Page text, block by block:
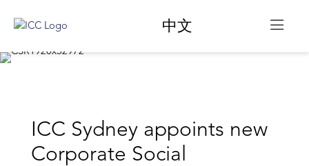
中文
ICC Sydney appoints new
Corporate Social